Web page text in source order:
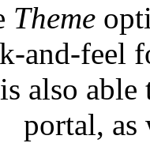
Theme
and-feel
also
portal, as